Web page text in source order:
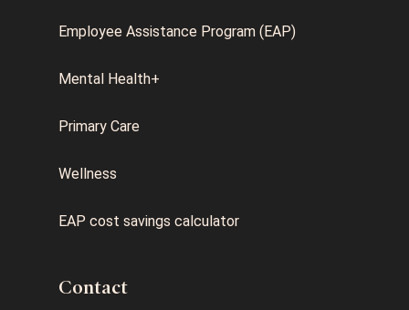
Employee Assistance Program (EAP)
Mental Health+
Primary Care
Wellness
EAP cost savings calculator
Contact